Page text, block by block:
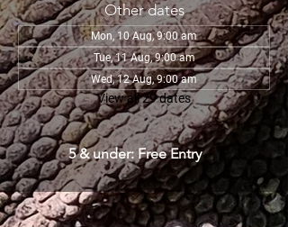
Other dates
Mon, 10 Aug, 9:00 am
Tue, 11 Aug, 9:00 am
Wed, 12 Aug, 9:00 am
View all 29 dates
5 & under: Free Entry